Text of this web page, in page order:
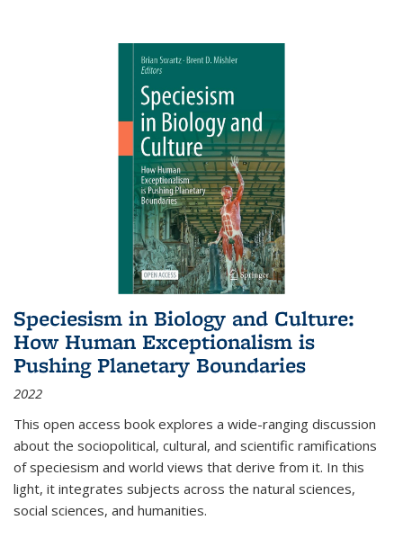
Speciesism in Biology and Culture:
How Human Exceptionalism is
Pushing Planetary Boundaries
2022
This open access book explores a wide-ranging discussion
about the sociopolitical, cultural, and scientific ramifications
of speciesism and world views that derive from it. In this
light, it integrates subjects across the natural sciences,
social sciences, and humanities.